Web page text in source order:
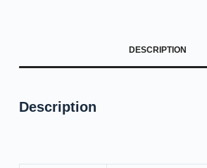
DESCRIPTION
Description